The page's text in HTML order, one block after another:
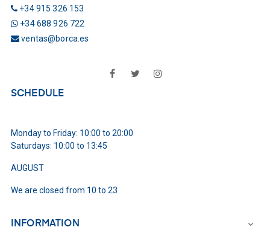
+34 915 326 153
+34 688 926 722
ventas@borca.es
FacebookTwitter
SCHEDULE
Monday to Friday: 10:00 to 20:00
Saturdays: 10:00 to 13:45
AUGUST
We are closed from 10 to 23
INFORMATION 